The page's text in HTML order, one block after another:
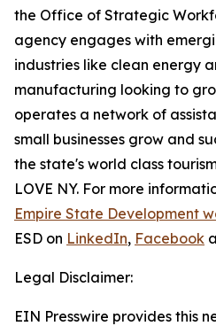
the Office of Strategic
agency engages with
industries like clean energy
manufacturing looking to
operates a network of
small businesses grow and
the state's world class
LOVE NY. For more
Empire State Development
ESD on LinkedIn, Facebook
Legal Disclaimer:
EIN Presswire provides this